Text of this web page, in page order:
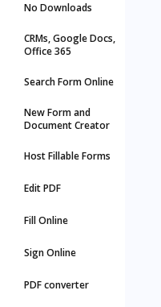
No Downloads
CRMs, Google Docs,
Office 365
Search Form Online
New Form and
Document Creator
Host Fillable Forms
Edit PDF
Fill Online
Sign Online
PDF converter